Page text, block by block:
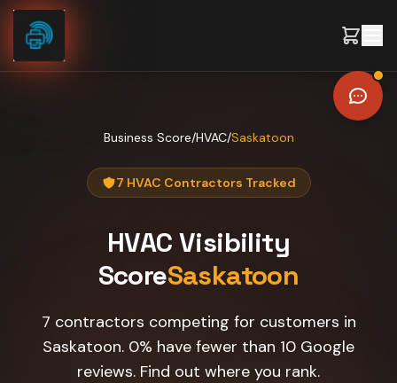
Skip to content
Business Score/HVAC/Saskatoon
7 HVAC Contractors Tracked
HVAC Visibility
ScoreSaskatoon
7 contractors competing for customers in
Saskatoon. 0% have fewer than 10 Google
reviews. Find out where you rank.